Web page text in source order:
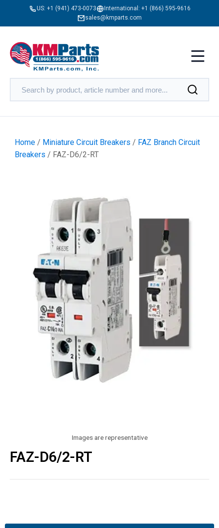
US: +1 (941) 473-0073 International: +1 (866) 595-9616
sales@kmparts.com
Home / Miniature Circuit Breakers / FAZ Branch Circuit
Breakers / FAZ-D6/2-RT
Images are representative
FAZ-D6/2-RT